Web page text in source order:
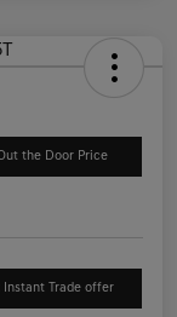
the Door Price
Instant Trade offer